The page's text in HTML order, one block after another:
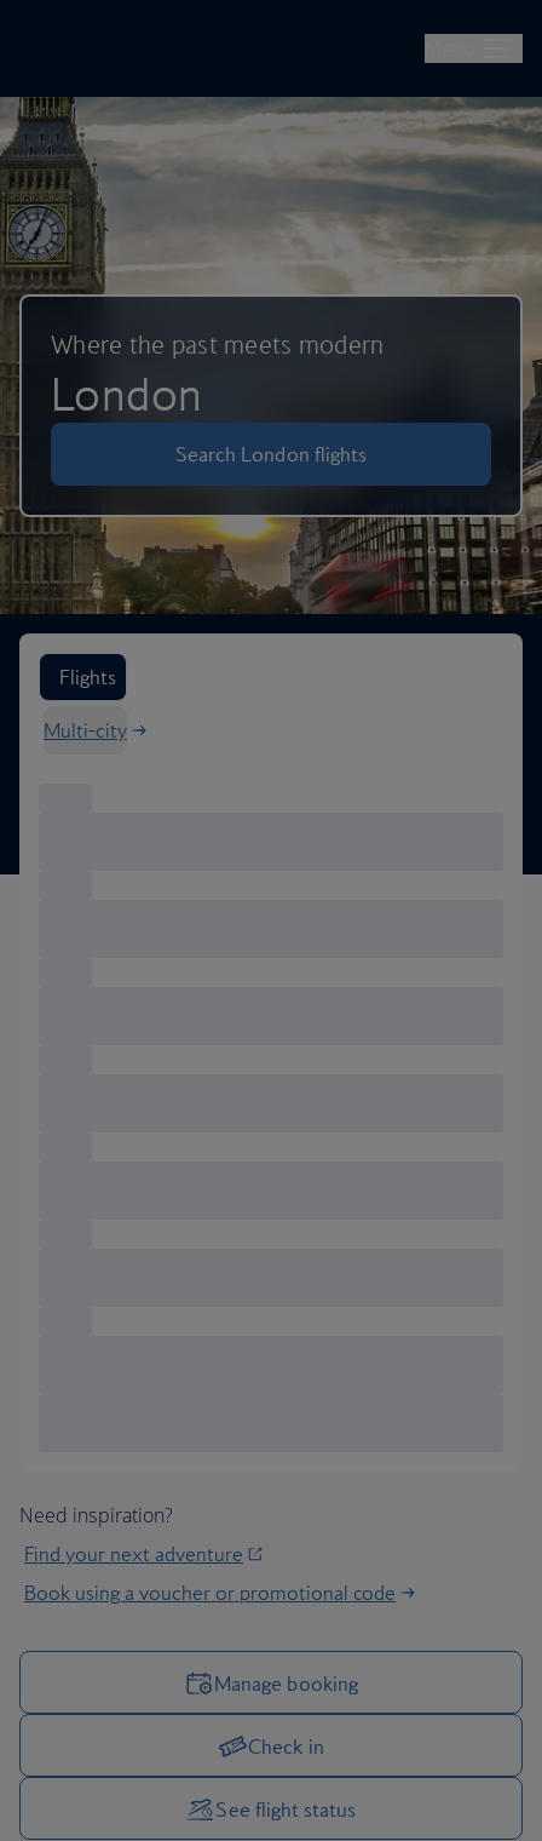
Where the past meets modern
London
Search London flights
Search flight options
Flights
Multi-city
Need inspiration?
Find your next adventure
Book using a voucher or promotional code
Manage your trip options
Manage booking
Check in
See flight status